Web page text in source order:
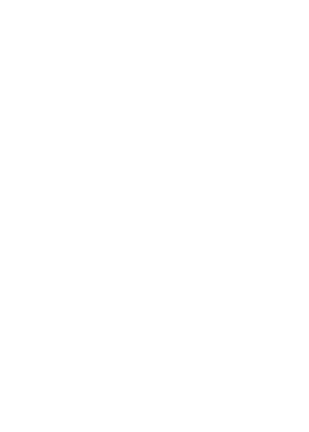
when they do not represent real-
findings further suggest that the
multiple top-down cortical
processing of motion, attention,
other cognitive functions necessary
Castellotti S, Scipioni L,
MM (2021) Pupil responses to
and abstract paintings. PLoS ONE
Dante R. Chialvo, UNSAM
Tecnologia: Universidad Nacional
© 2021 Castellotti et al.
access article distributed under the